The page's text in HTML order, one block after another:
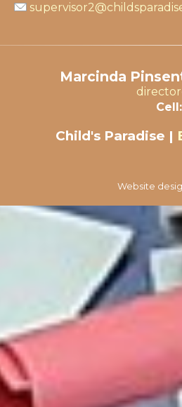
Marcinda
Cell:
Child's Paradise |
Website